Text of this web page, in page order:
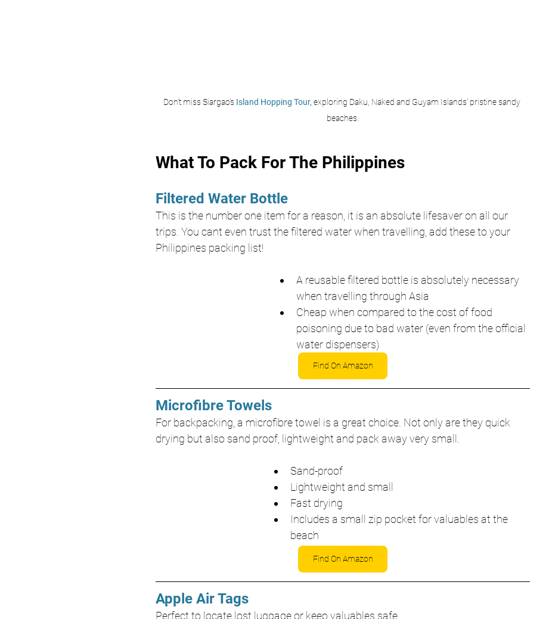
Don't miss Siargao's Island Hopping Tour, exploring Daku, Naked and Guyam Islands' pristine sandy
beaches.
What To Pack For The Philippines
Filtered Water Bottle
This is the number one item for a reason, it is an absolute lifesaver on all our
trips. You cant even trust the filtered water when travelling, add these to your
Philippines packing list!
A reusable filtered bottle is absolutely necessary
when travelling through Asia
Cheap when compared to the cost of food
poisoning due to bad water (even from the official
water dispensers)
Find On Amazon
Microfibre Towels
For backpacking, a microfibre towel is a great choice. Not only are they quick
drying but also sand proof, lightweight and pack away very small.
Sand-proof
Lightweight and small
Fast drying
Includes a small zip pocket for valuables at the
beach
Find On Amazon
Apple Air Tags
Perfect to locate lost luggage or keep valuables safe.